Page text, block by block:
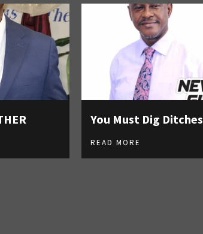
You Must Dig Ditches
READ MORE